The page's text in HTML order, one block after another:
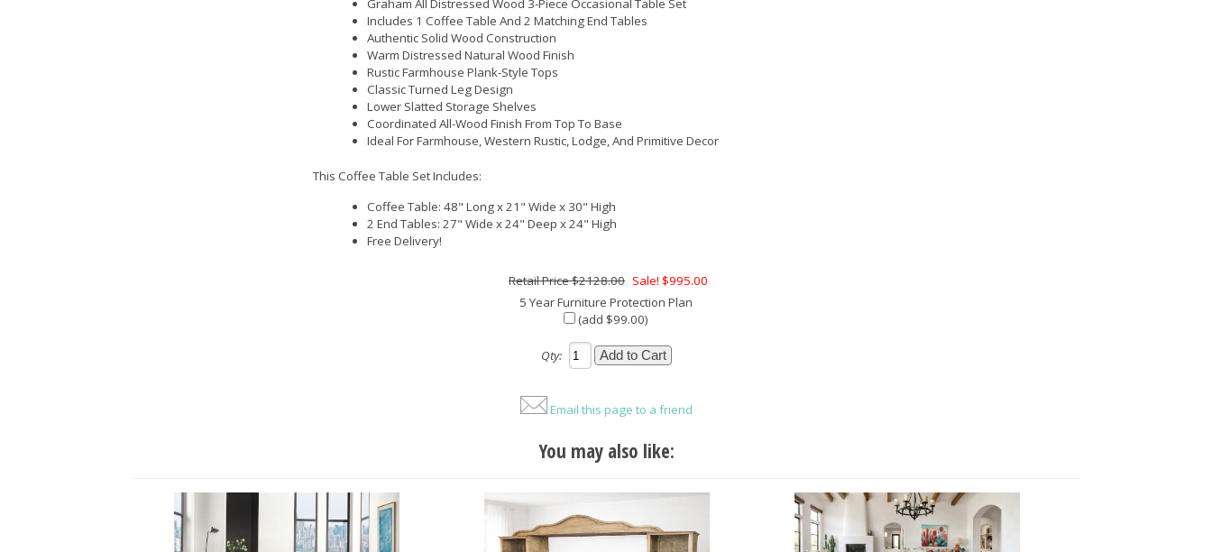
Graham All Distressed Wood 3-Piece Occasional Table Set
Includes 1 Coffee Table And 2 Matching End Tables
Authentic Solid Wood Construction
Warm Distressed Natural Wood Finish
Rustic Farmhouse Plank-Style Tops
Classic Turned Leg Design
Lower Slatted Storage Shelves
Coordinated All-Wood Finish From Top To Base
Ideal For Farmhouse, Western Rustic, Lodge, And Primitive Decor
This Coffee Table Set Includes:
Coffee Table: 48" Long x 21" Wide x 30" High
2 End Tables: 27" Wide x 24" Deep x 24" High
Free Delivery!
$2128.00 Sale! $995.00
5 Year Furniture Protection Plan
(add $99.00)
Qty:
Email this page to a friend
You may also like: